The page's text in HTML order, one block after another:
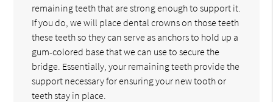
remaining teeth that are strong enough to support it.
If you do, we will place dental crowns on those teeth
these teeth so they can serve as anchors to hold up a
gum-colored base that we can use to secure the
bridge. Essentially, your remaining teeth provide the
support necessary for ensuring your new tooth or
teeth stay in place.